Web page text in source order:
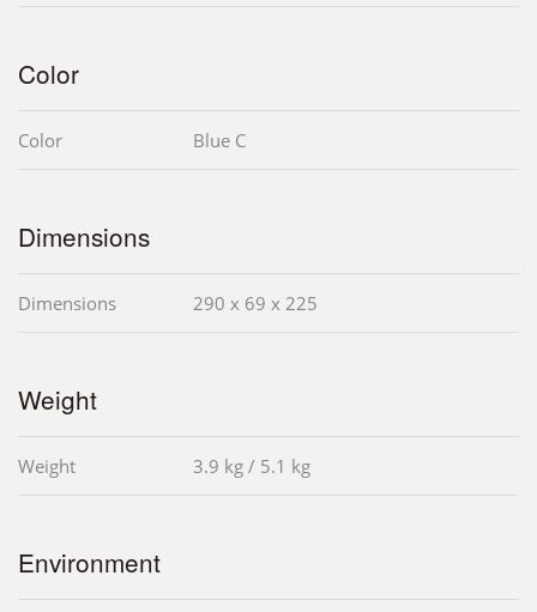
Color
Color Blue C
Dimensions
Dimensions 290 x 69 x 225
Weight
Weight 3.9 kg / 5.1 kg
Environment